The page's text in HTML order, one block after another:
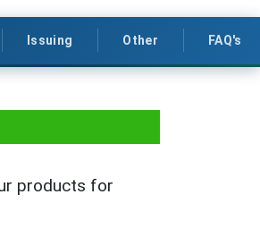
Issuing Other FAQ's
products for